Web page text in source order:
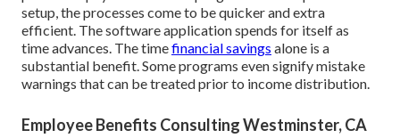
setup, the processes come to be quicker and extra
efficient. The software application spends for itself as
time advances. The timefinancial savings alone is a
substantial benefit. Some programs even signify mistake
warnings that can be treated prior to income distribution.
Employee Benefits Consulting Westminster, CA